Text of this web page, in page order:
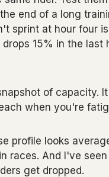
end of a long
sprint at hour four
15% in the
of capacity.
when you're
profile looks
races. And I've
get dropped.